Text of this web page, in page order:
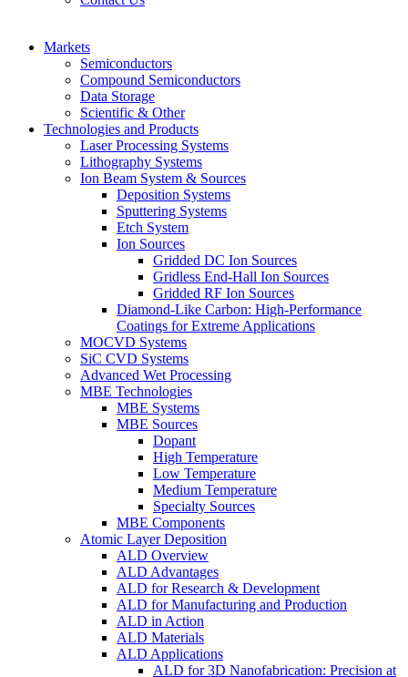
Markets
Semiconductors
Compound Semiconductors
Data Storage
Scientific & Other
Technologies and Products
Laser Processing Systems
Lithography Systems
Ion Beam System & Sources
Deposition Systems
Sputtering Systems
Etch System
Ion Sources
Gridded DC Ion Sources
Gridless End-Hall Ion Sources
Gridded RF Ion Sources
Diamond-Like Carbon: High-Performance
Coatings for Extreme Applications
MOCVD Systems
SiC CVD Systems
Advanced Wet Processing
MBE Technologies
MBE Systems
MBE Sources
Dopant
High Temperature
Low Temperature
Medium Temperature
Specialty Sources
MBE Components
Atomic Layer Deposition
ALD Overview
ALD Advantages
ALD for Research & Development
ALD for Manufacturing and Production
ALD in Action
ALD Materials
ALD Applications
ALD for 3D Nanofabrication: Precision at